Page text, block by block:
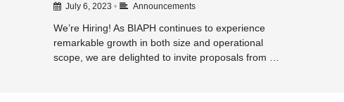
July 6, 2023 • Announcements
We’re Hiring! As BIAPH continues to experience
remarkable growth in both size and operational
scope, we are delighted to invite proposals from …